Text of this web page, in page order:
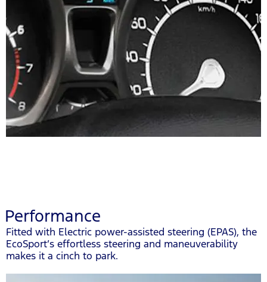
Performance
Fitted with Electric power-assisted steering (EPAS), the
EcoSport’s effortless steering and maneuverability
makes it a cinch to park.